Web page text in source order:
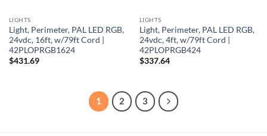
LIGHTS
Light, Perimeter, PAL LED RGB,
24vdc, 16ft, w/79ft Cord |
42PLOPRGB1624
$431.69
LIGHTS
Light, Perimeter, PAL LED RGB,
24vdc, 4ft, w/79ft Cord |
42PLOPRGB424
$337.64
1 2 3